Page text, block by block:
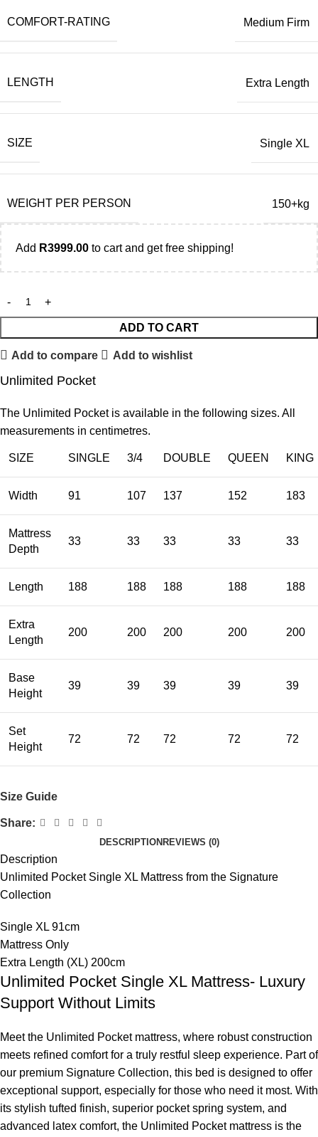
COMFORT-RATING Medium Firm
LENGTH Extra Length
SIZE Single XL
WEIGHT PER PERSON 150+kg
Add R3999.00 to cart and get free shipping!
ADD TO CART
Add to compare Add to wishlist
Unlimited Pocket
The Unlimited Pocket is available in the following sizes. All
measurements in centimetres.
SIZE SINGLE 3/4 DOUBLE QUEEN KING
Width 91 107 137 152 183
Mattress
Depth
33 33 33 33 33
Length 188 188 188 188 188
Extra
Length
200 200 200 200 200
Base
Height
39 39 39 39 39
Set
Height
72 72 72 72 72
Size Guide
Share:
DESCRIPTION REVIEWS (0)
Description
Unlimited Pocket Single XL Mattress from the Signature
Collection
Single XL 91cm
Mattress Only
Extra Length (XL) 200cm
Unlimited Pocket Single XL Mattress- Luxury
Support Without Limits
Meet the Unlimited Pocket mattress, where robust construction
meets refined comfort for a truly restful sleep experience. Part of
our premium Signature Collection, this bed is designed to offer
exceptional support, especially for those who need it most. With
its stylish tufted finish, superior pocket spring system, and
advanced latex comfort, the Unlimited Pocket mattress is the